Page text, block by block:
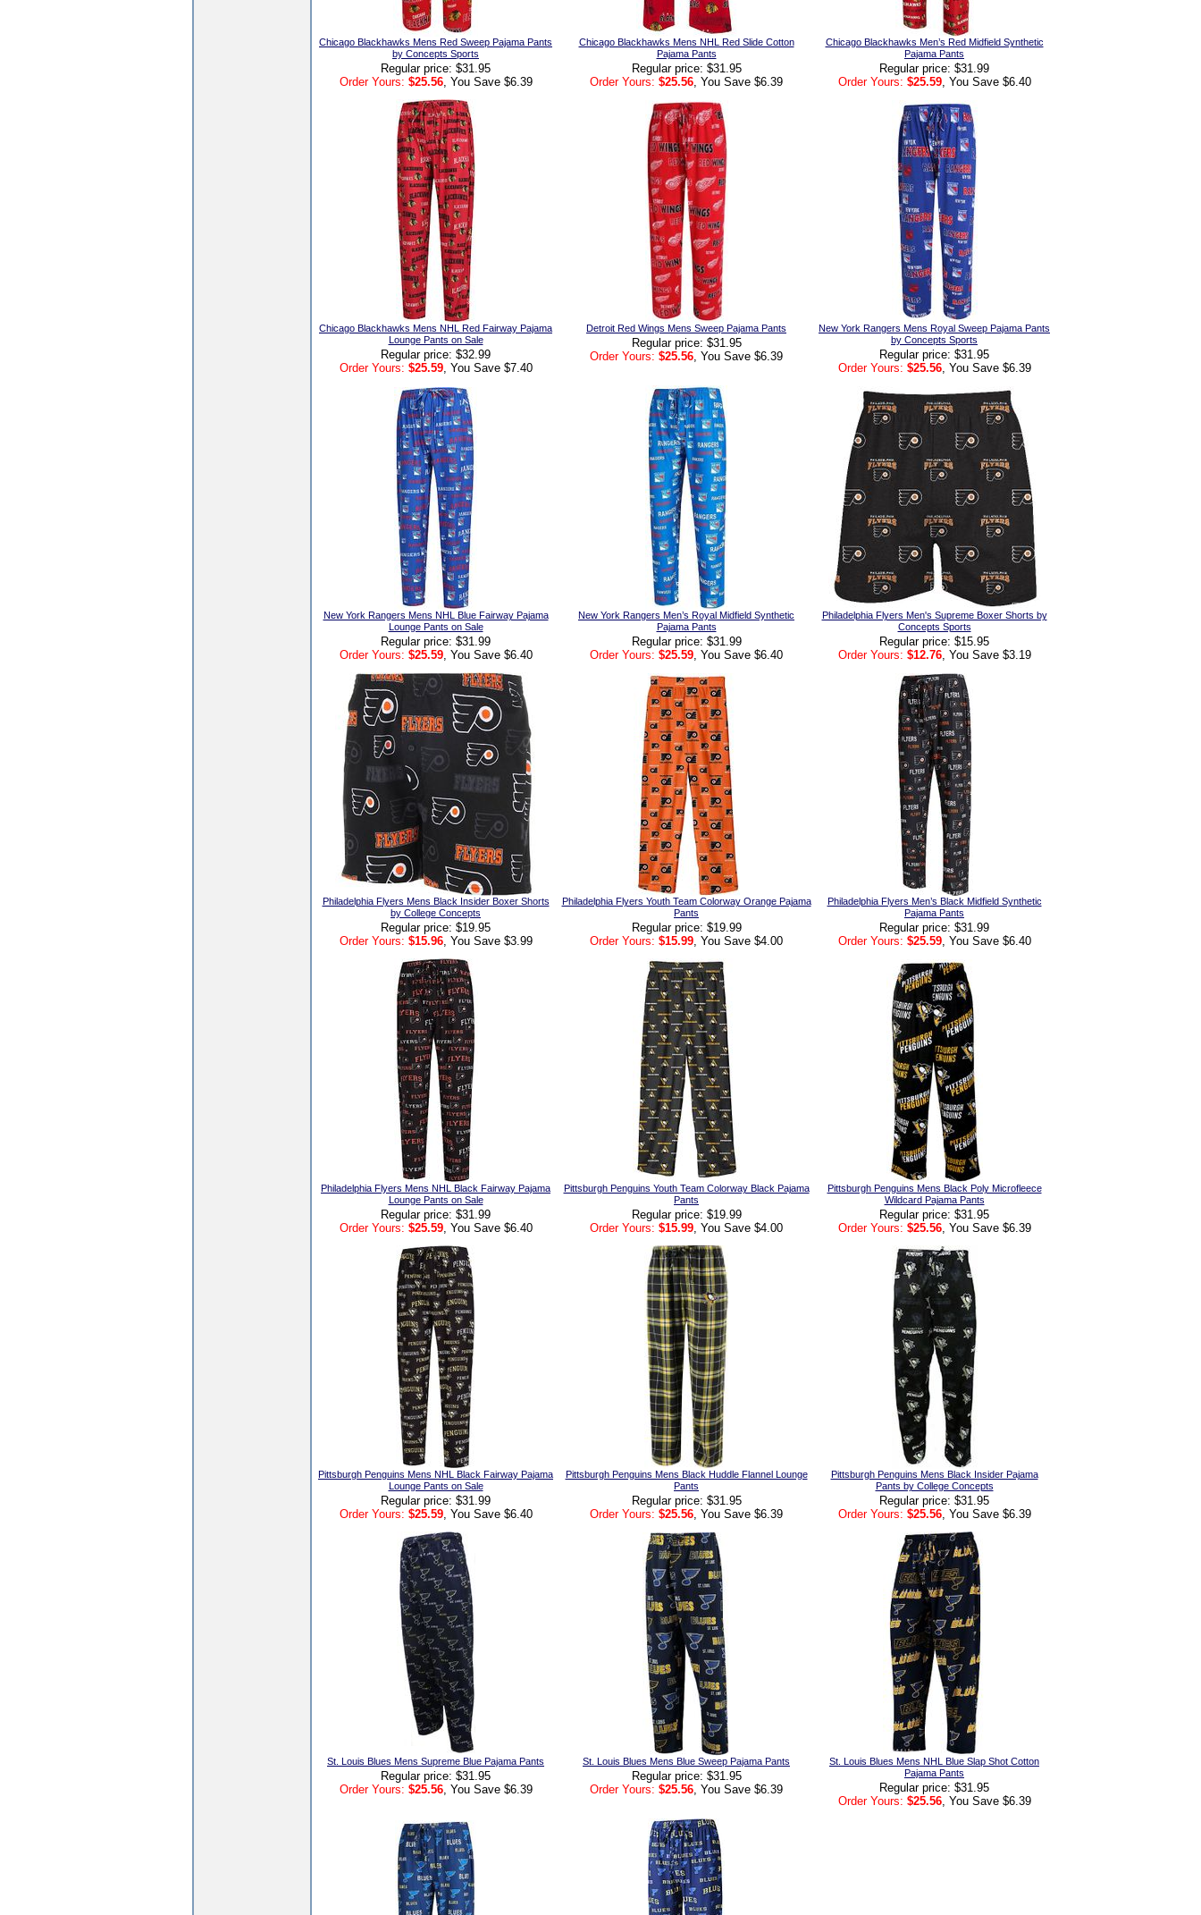
Chicago Blackhawks Mens Red Sweep Pajama Pants
by Concepts Sports
Regular price: $31.95
Order Yours: $25.56, You Save $6.39
Chicago Blackhawks Mens NHL Red Slide Cotton
Pajama Pants
Regular price: $31.95
Order Yours: $25.56, You Save $6.39
Chicago Blackhawks Men’s Red Midfield Synthetic
Pajama Pants
Regular price: $31.99
Order Yours: $25.59, You Save $6.40
Chicago Blackhawks Mens NHL Red Fairway Pajama
Lounge Pants on Sale
Regular price: $32.99
Order Yours: $25.59, You Save $7.40
Detroit Red Wings Mens Sweep Pajama Pants
Regular price: $31.95
Order Yours: $25.56, You Save $6.39
New York Rangers Mens Royal Sweep Pajama Pants
by Concepts Sports
Regular price: $31.95
Order Yours: $25.56, You Save $6.39
New York Rangers Mens NHL Blue Fairway Pajama
Lounge Pants on Sale
Regular price: $31.99
Order Yours: $25.59, You Save $6.40
New York Rangers Men’s Royal Midfield Synthetic
Pajama Pants
Regular price: $31.99
Order Yours: $25.59, You Save $6.40
Philadelphia Flyers Men's Supreme Boxer Shorts by
Concepts Sports
Regular price: $15.95
Order Yours: $12.76, You Save $3.19
Philadelphia Flyers Mens Black Insider Boxer Shorts
by College Concepts
Regular price: $19.95
Order Yours: $15.96, You Save $3.99
Philadelphia Flyers Youth Team Colorway Orange Pajama
Pants
Regular price: $19.99
Order Yours: $15.99, You Save $4.00
Philadelphia Flyers Men’s Black Midfield Synthetic
Pajama Pants
Regular price: $31.99
Order Yours: $25.59, You Save $6.40
Philadelphia Flyers Mens NHL Black Fairway Pajama
Lounge Pants on Sale
Regular price: $31.99
Order Yours: $25.59, You Save $6.40
Pittsburgh Penguins Youth Team Colorway Black Pajama
Pants
Regular price: $19.99
Order Yours: $15.99, You Save $4.00
Pittsburgh Penguins Mens Black Poly Microfleece
Wildcard Pajama Pants
Regular price: $31.95
Order Yours: $25.56, You Save $6.39
Pittsburgh Penguins Mens NHL Black Fairway Pajama
Lounge Pants on Sale
Regular price: $31.99
Order Yours: $25.59, You Save $6.40
Pittsburgh Penguins Mens Black Huddle Flannel Lounge
Pants
Regular price: $31.95
Order Yours: $25.56, You Save $6.39
Pittsburgh Penguins Mens Black Insider Pajama
Pants by College Concepts
Regular price: $31.95
Order Yours: $25.56, You Save $6.39
St. Louis Blues Mens Supreme Blue Pajama Pants
Regular price: $31.95
Order Yours: $25.56, You Save $6.39
St. Louis Blues Mens Blue Sweep Pajama Pants
Regular price: $31.95
Order Yours: $25.56, You Save $6.39
St. Louis Blues Mens NHL Blue Slap Shot Cotton
Pajama Pants
Regular price: $31.95
Order Yours: $25.56, You Save $6.39